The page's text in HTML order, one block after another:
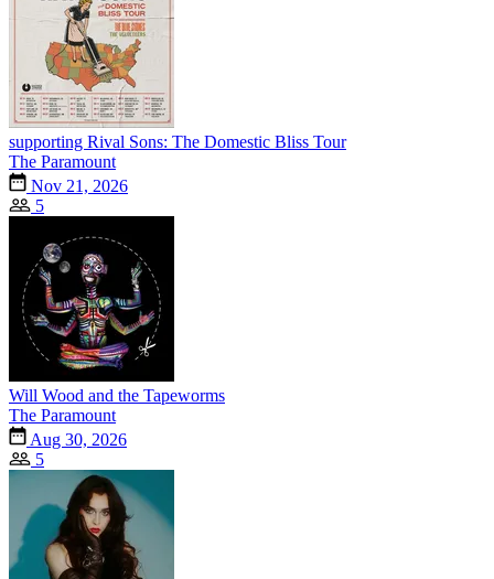
supporting Rival Sons: The Domestic Bliss Tour
The Paramount
Nov 21, 2026
5
Will Wood and the Tapeworms
The Paramount
Aug 30, 2026
5